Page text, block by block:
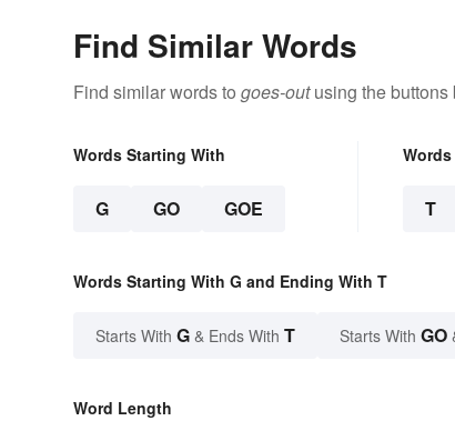
Find Similar Words
Find similar words to goes-outusing the buttons
Words Starting With
G GO GOE T
Words Starting With G and Ending With T
Starts With G & Ends With T Starts With GO
Word Length